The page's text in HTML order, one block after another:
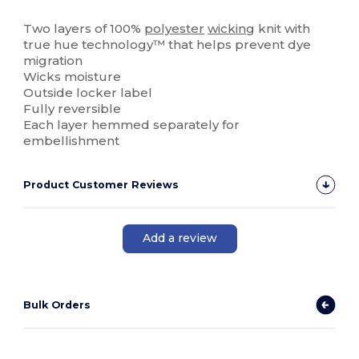
Two layers of 100% polyester wicking knit with
true hue technology™ that helps prevent dye
migration
Wicks moisture
Outside locker label
Fully reversible
Each layer hemmed separately for
embellishment
Product Customer Reviews
Add a review
Bulk Orders